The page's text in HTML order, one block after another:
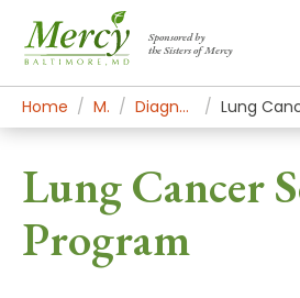
Sponsored by
the Sisters of Mercy
Home Mercy Services Diagnostic and Specialty Services Lung
Lung Cancer
Program